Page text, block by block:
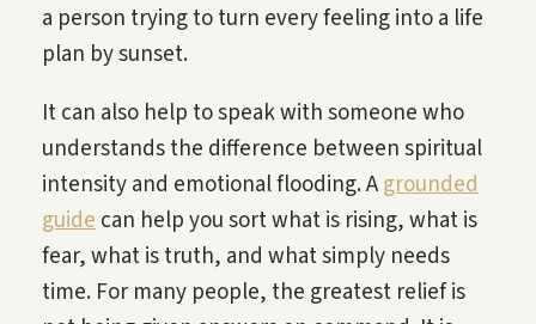
a person trying to turn every feeling into a life
plan by sunset.
It can also help to speak with someone who
understands the difference between spiritual
intensity and emotional flooding. Agrounded
guidecan help you sort what is rising, what is
fear, what is truth, and what simply needs
time. For many people, the greatest relief is